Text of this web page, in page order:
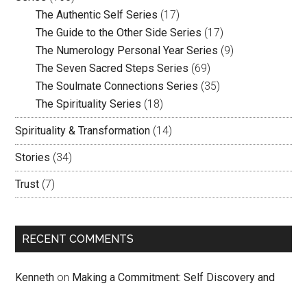
The Authentic Self Series (17)
The Guide to the Other Side Series (17)
The Numerology Personal Year Series (9)
The Seven Sacred Steps Series (69)
The Soulmate Connections Series (35)
The Spirituality Series (18)
Spirituality & Transformation (14)
Stories (34)
Trust (7)
RECENT COMMENTS
Kenneth on Making a Commitment: Self Discovery and